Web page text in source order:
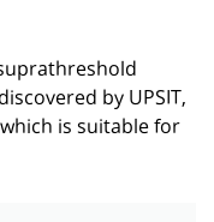
by UPSIT,
is suitable for